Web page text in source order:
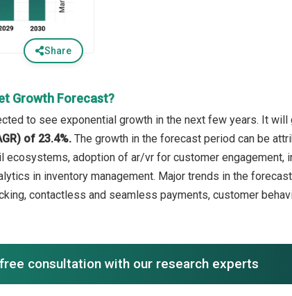
Share
Growth Forecast?
to see exponential growth in the next few years. It will
of 23.4%. The growth in the forecast period can be
ecosystems, adoption of ar/vr for customer engagement,
in inventory management. Major trends in the
contactless and seamless payments, customer
consultation with our research experts